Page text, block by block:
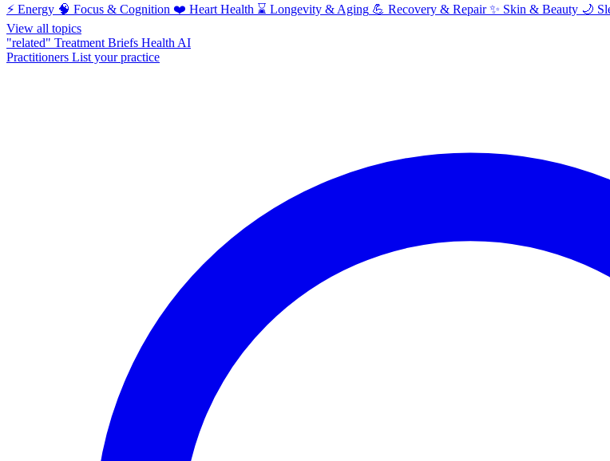
⚡ Energy 🧠 Focus & Cognition ❤️ Heart Health ⌛ Longevity & Aging 💪 Recovery & Repair ✨ Skin & Beauty 🌙
View all topics
"related" Treatment Briefs Health AI
Practitioners List your practice